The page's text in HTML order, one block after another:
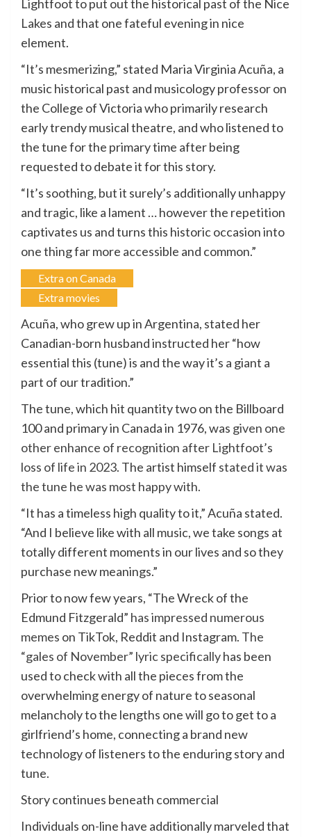
Lightfoot to put out the historical past of the Nice
Lakes and that one fateful evening in nice
element.
“It’s mesmerizing,” stated Maria Virginia Acuña, a
music historical past and musicology professor on
the College of Victoria who primarily research
early trendy musical theatre, and who listened to
the tune for the primary time after being
requested to debate it for this story.
“It’s soothing, but it surely’s additionally unhappy
and tragic, like a lament … however the repetition
captivates us and turns this historic occasion into
one thing far more accessible and common.”
Extra on Canada
Extra movies
Acuña, who grew up in Argentina, stated her
Canadian-born husband instructed her “how
essential this (tune) is and the way it’s a giant a
part of our tradition.”
The tune, which hit quantity two on the Billboard
100 and primary in Canada in 1976, was given one
other enhance of recognition after Lightfoot’s
loss of life in 2023. The artist himself stated it was
the tune he was most happy with.
“It has a timeless high quality to it,” Acuña stated.
“And I believe like with all music, we take songs at
totally different moments in our lives and so they
purchase new meanings.”
Prior to now few years, “The Wreck of the
Edmund Fitzgerald” has impressed numerous
memes on TikTok, Reddit and Instagram. The
“gales of November” lyric specificallyhas been
used to check with all the pieces from the
overwhelming energy of nature to seasonal
melancholy to the lengths one will go to get to a
girlfriend’s home, connecting a brand new
technology of listeners to the enduring story and
tune.
Story continues beneath commercial
Individuals on-line have additionally marveled that